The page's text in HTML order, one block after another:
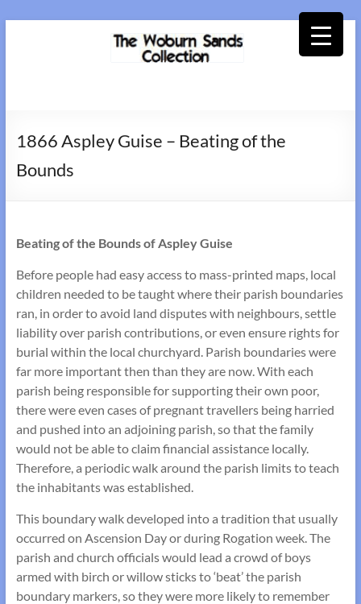
Collection
1866 Aspley Guise – Beating of the
Bounds
Beating of the Bounds of Aspley Guise
Before people had easy access to mass-printed maps, local
children needed to be taught where their parish boundaries
ran, in order to avoid land disputes with neighbours, settle
liability over parish contributions, or even ensure rights for
burial within the local churchyard. Parish boundaries were
far more important then than they are now. With each
parish being responsible for supporting their own poor,
there were even cases of pregnant travellers being harried
and pushed into an adjoining parish, so that the family
would not be able to claim financial assistance locally.
Therefore, a periodic walk around the parish limits to teach
the inhabitants was established.
This boundary walk developed into a tradition that usually
occurred on Ascension Day or during Rogation week. The
parish and church officials would lead a crowd of boys
armed with birch or willow sticks to ‘beat’ the parish
boundary markers, so they were more likely to remember